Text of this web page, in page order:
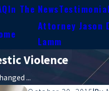
In The News
Attorney Jason
Lamm
Violence
...